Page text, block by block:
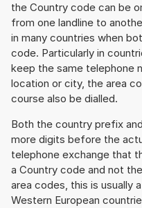
the Country code can be
from one landline to
in many countries when
code. Particularly in
keep the same telephone
location or city, the area
course also be dialled.
Both the country prefix
more digits before the
telephone exchange that
a Country code and not
area codes, this is usually
Western European